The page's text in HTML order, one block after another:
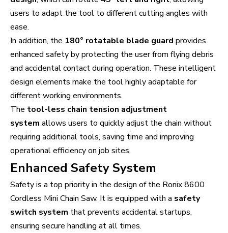
users to adapt the tool to different cutting angles with
ease.
In addition, the 180° rotatable blade guard provides
enhanced safety by protecting the user from flying debris
and accidental contact during operation. These intelligent
design elements make the tool highly adaptable for
different working environments.
The tool-less chain tension adjustment
system allows users to quickly adjust the chain without
requiring additional tools, saving time and improving
operational efficiency on job sites.
Enhanced Safety System
Safety is a top priority in the design of the Ronix 8600
Cordless Mini Chain Saw. It is equipped with a safety
switch system that prevents accidental startups,
ensuring secure handling at all times.